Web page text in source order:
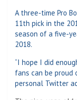
A three-time Pro
11th pick in the
season of a five-
2018.
“I hope I did
fans can be proud
personal Twitter